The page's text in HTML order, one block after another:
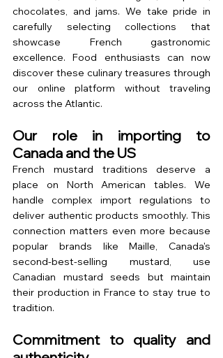
chocolates, and jams. We take pride in
carefully selecting collections that
showcase French gastronomic
excellence. Food enthusiasts can now
discover these culinary treasures through
our online platform without traveling
across the Atlantic.
Our role in importing to
Canada and the US
French mustard traditions deserve a
place on North American tables. We
handle complex import regulations to
deliver authentic products smoothly. This
connection matters even more because
popular brands like Maille, Canada's
second-best-selling mustard, use
Canadian mustard seeds but maintain
their production in France to stay true to
tradition.
Commitment to quality and